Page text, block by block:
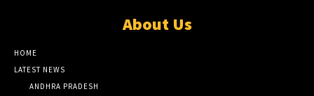
About Us
HOME
LATEST NEWS
ANDHRA PRADESH